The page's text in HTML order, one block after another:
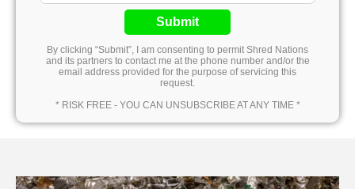
Submit
By clicking “Submit”, I am consenting to permit Shred Nations
and its partners to contact me at the phone number and/or the
email address provided for the purpose of servicing this
request.
* RISK FREE - YOU CAN UNSUBSCRIBE AT ANY TIME *